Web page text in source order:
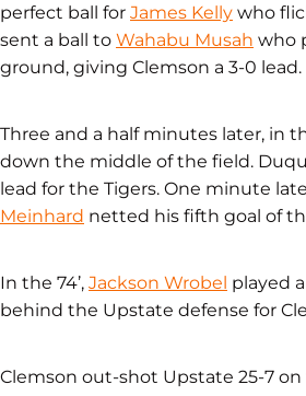
perfect ball for James Kelly who
sent a ball to Wahabu Musah who
ground, giving Clemson a 3-0 lead.
Three and a half minutes later, in
down the middle of the field.
lead for the Tigers. One minute
Meinhard netted his fifth goal of
In the 74’, Jackson Wrobel played
behind the Upstate defense for
Clemson out-shot Upstate 25-7